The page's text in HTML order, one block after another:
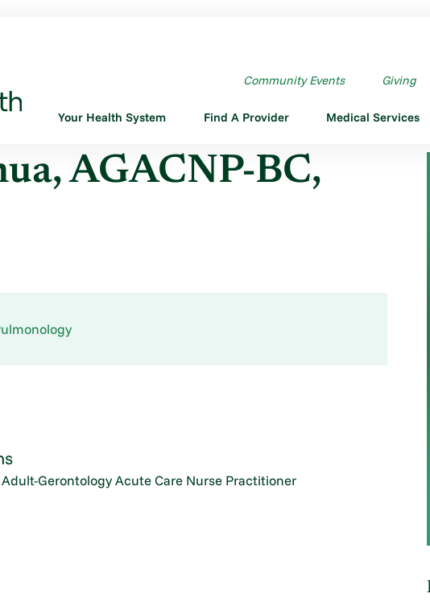
Community Events Giving
Your Health System Find A Provider Medical Services
AGACNP-BC,
Gerontology Acute Care Nurse Practitioner